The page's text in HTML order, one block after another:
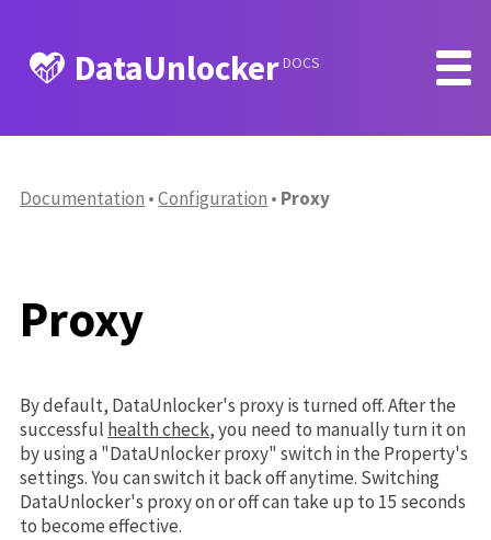
DataUnlockerDOCS
Documentation Configuration Proxy
Proxy
By default, DataUnlocker's proxy is turned off. After the
successful health check, you need to manually turn it on
by using a "DataUnlocker proxy" switch in the Property's
settings. You can switch it back off anytime. Switching
DataUnlocker's proxy on or off can take up to 15 seconds
to become effective.